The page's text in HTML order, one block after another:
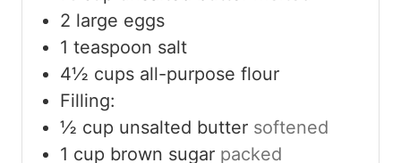
2 large eggs
1 teaspoon salt
4½ cups all-purpose flour
Filling:
½ cup unsalted butter softened
1 cup brown sugar packed